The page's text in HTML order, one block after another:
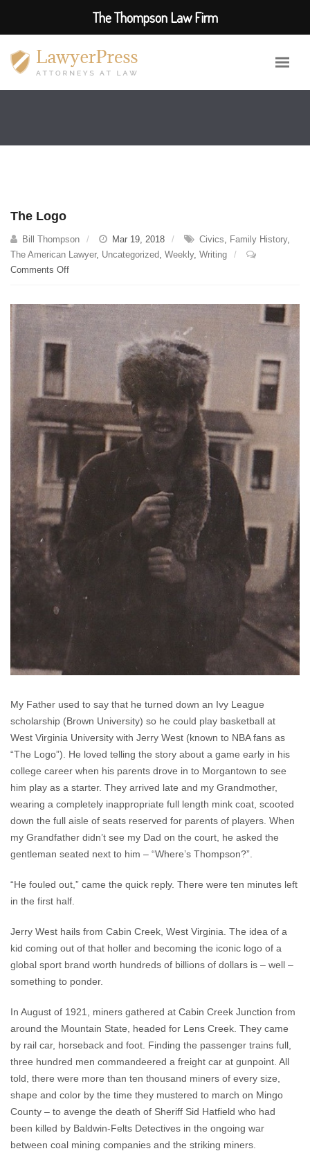
The Logo
Bill Thompson Mar 19, 2018 Civics, Family History,
The American Lawyer, Uncategorized, Weekly, Writing
Comments Offon
My Father used to say that he turned down an Ivy League
scholarship (Brown University) so he could play basketball at
West Virginia University with Jerry West (known to NBA fans as
“The Logo”). He loved telling the story about a game early in his
college career when his parents drove in to Morgantown to see
him play as a starter. They arrived late and my Grandmother,
wearing a completely inappropriate full length mink coat, scooted
down the full aisle of seats reserved for parents of players. When
my Grandfather didn’t see my Dad on the court, he asked the
gentleman seated next to him – “Where’s Thompson?”.
“He fouled out,” came the quick reply. There were ten minutes left
in the first half.
Jerry West hails from Cabin Creek, West Virginia. The idea of a
kid coming out of that holler and becoming the iconic logo of a
global sport brand worth hundreds of billions of dollars is – well –
something to ponder.
In August of 1921, miners gathered at Cabin Creek Junction from
around the Mountain State, headed for Lens Creek. They came
by rail car, horseback and foot. Finding the passenger trains full,
three hundred men commandeered a freight car at gunpoint. All
told, there were more than ten thousand miners of every size,
shape and color by the time they mustered to march on Mingo
County – to avenge the death of Sheriff Sid Hatfield who had
been killed by Baldwin-Felts Detectives in the ongoing war
between coal mining companies and the striking miners.
The Thompson Law Firm